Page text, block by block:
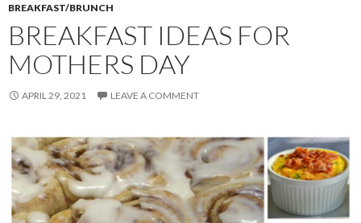
BREAKFAST/BRUNCH
BREAKFAST IDEAS FOR
MOTHERS DAY
APRIL 29, 2021 LEAVE A COMMENT